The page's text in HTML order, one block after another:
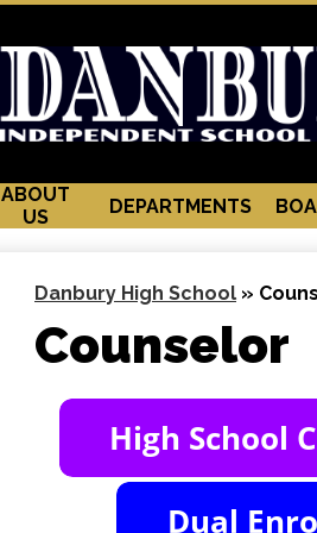
ABOUT
US
DEPARTMENTS
Danbury High School »
Counselor